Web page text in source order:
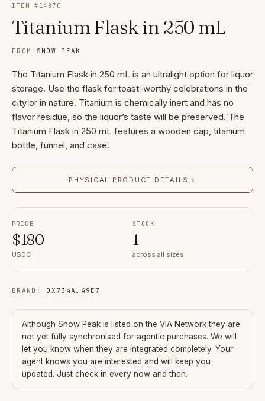
ITEM # 14870
Titanium Flask in 250 mL
FROM SNOW PEAK
The Titanium Flask in 250 mL is an ultralight option for liquor
storage. Use the flask for toast-worthy celebrations in the
city or in nature. Titanium is chemically inert and has no
flavor residue, so the liquor’s taste will be preserved. The
Titanium Flask in 250 mL features a wooden cap, titanium
bottle, funnel, and case.
PHYSICAL PRODUCT DETAILS →
PRICE
$180
USDC
STOCK
1
across all sizes
BRAND : 0X734A … 49E7
Although Snow Peak is listed on the VIA Network they are
not yet fully synchronised for agentic purchases. We will
let you know when they are integrated completely. Your
agent knows you are interested and will keep you
updated. Just check in every now and then.